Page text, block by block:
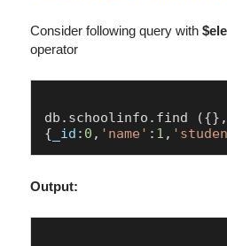
Consider following query with
operator
db. schoolinfo . find ({},
{ _id : 0 , 'name' : 1 ,
Output: